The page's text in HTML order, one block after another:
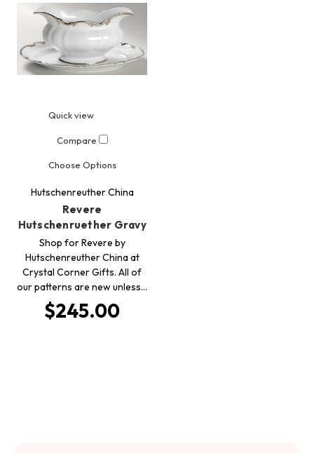
Quick view
Compare
Choose Options
Hutschenreuther China
Revere
Hutschenruether Gravy
Shop for Revere by
Hutschenreuther China at
Crystal Corner Gifts. All of
our patterns are new unless…
$245.00